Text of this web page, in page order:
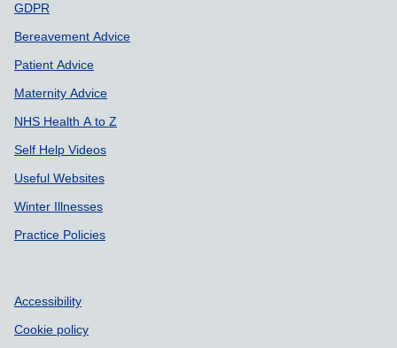
GDPR
Bereavement Advice
Patient Advice
Maternity Advice
NHS Health A to Z
Self Help Videos
Useful Websites
Winter Illnesses
Practice Policies
Accessibility
Cookie policy